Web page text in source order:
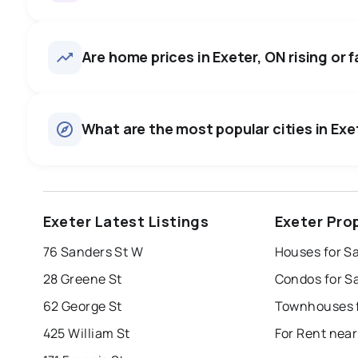
0.0%
to negotiate.
48homes for sale, averaging $656,835.
Townhouses
Are home prices in Exeter, ON rising or
What are the most popular cities in
Exeter Latest Listings
76 Sanders St W
28 Greene St
62 George St
425 William St
Exeter
Houses for
Condos for
Townhouses
For Rent